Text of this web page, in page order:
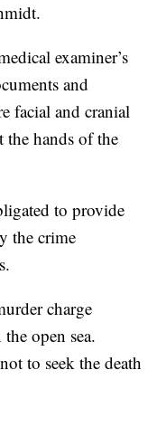
examiner’s
and
facial and cranial
the hands of the
to provide
the crime
charge
open sea.
to seek the death